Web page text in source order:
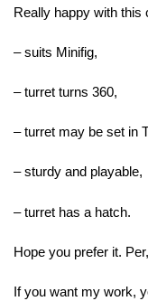
Really happy with this
– suits Minifig,
– turret turns 360,
– turret may be set in
– sturdy and playable,
– turret has a hatch.
Hope you prefer it.
If you want my work,